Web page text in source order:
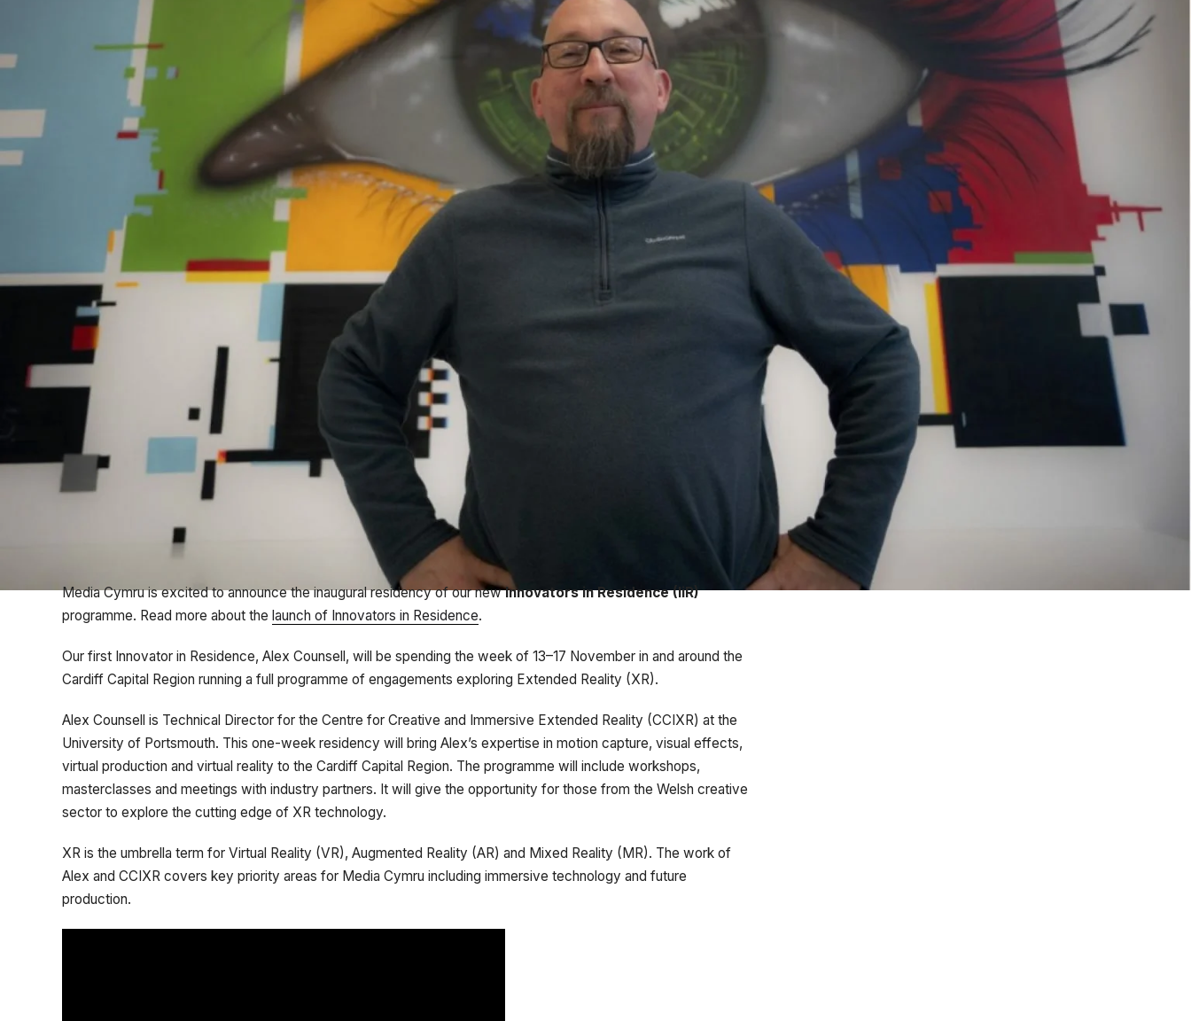
Media Cymru is excited to announce the inaugural residency of our newInnovators in Residence (IiR)
programme. Read more about the launch of Innovators in Residence.
Our first Innovator in Residence, Alex Counsell, will be spending the week of 13–17 November in and around the
Cardiff Capital Region running a full programme of engagements exploring Extended Reality (XR).
Alex Counsell is Technical Director for the Centre for Creative and Immersive Extended Reality (CCIXR) at the
University of Portsmouth. This one-week residency will bring Alex’s expertise in motion capture, visual effects,
virtual production and virtual reality to the Cardiff Capital Region. The programme will include workshops,
masterclasses and meetings with industry partners. It will give the opportunity for those from the Welsh creative
sector to explore the cutting edge of XR technology.
XR is the umbrella term for Virtual Reality (VR), Augmented Reality (AR) and Mixed Reality (MR). The work of
Alex and CCIXR covers key priority areas for Media Cymru including immersive technology and future
production.